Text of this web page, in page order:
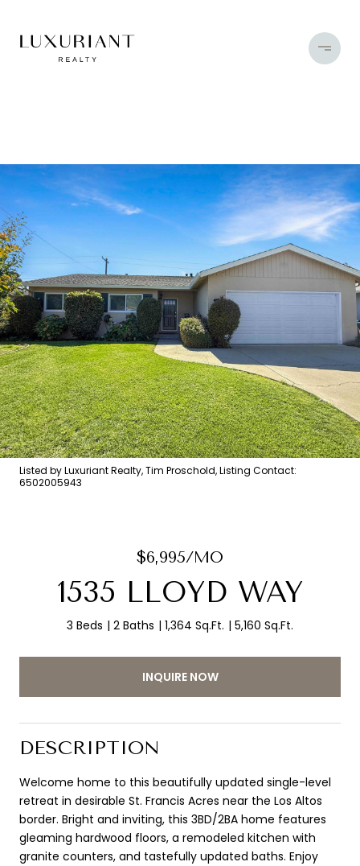
Listed by Luxuriant Realty, Tim Proschold, Listing Contact:
6502005943
$6,995/MO
1535 LLOYD WAY
3 Beds 2 Baths 1,364 Sq.Ft. 5,160 Sq.Ft.
INQUIRE NOW
DESCRIPTION
Welcome home to this beautifully updated single-level
retreat in desirable St. Francis Acres near the Los Altos
border. Bright and inviting, this 3BD/2BA home features
gleaming hardwood floors, a remodeled kitchen with
granite counters, and tastefully updated baths. Enjoy